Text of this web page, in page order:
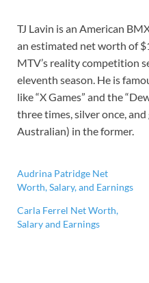
TJ Lavin is an American
an estimated net worth of
MTV’s reality competition
eleventh season. He is
like “X Games” and the
three times, silver once,
Australian) in the former.
Audrina Patridge Net
Worth, Salary, and Earnings
Carla Ferrel Net Worth,
Salary and Earnings